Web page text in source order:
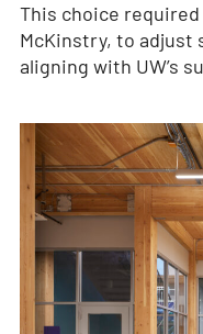
This choice
McKinstry, to adjust
aligning with UW’s